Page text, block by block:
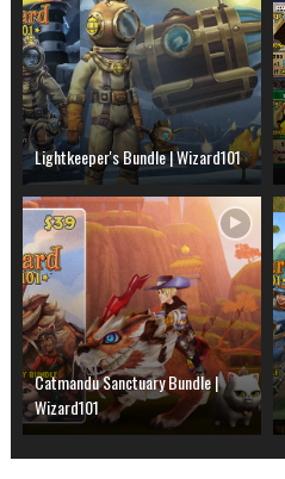
Lightkeeper's Bundle | Wizard101
Catmandu Sanctuary Bundle |
Wizard101